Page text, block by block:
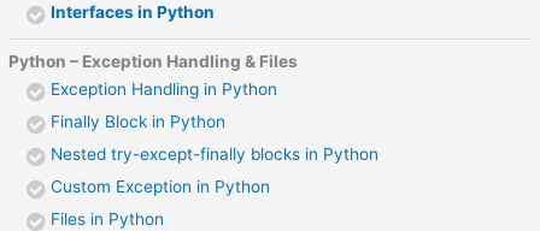
Interfaces in Python
Python – Exception Handling & Files
Exception Handling in Python
Finally Block in Python
Nested try-except-finally blocks in Python
Custom Exception in Python
Files in Python